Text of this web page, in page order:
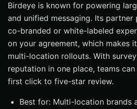
Birdeye is known for powering
and unified messaging. Its
co-branded or white-labeled
on your agreement, which makes
multi-location rollouts. With
reputation in one place, teams
first click to five-star review.
Best for: Multi-location brands